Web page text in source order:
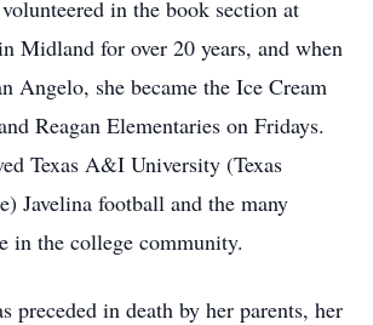
in the book section at
Midland for over 20 years, and when
Angelo, she became the Ice Cream
Reagan Elementaries on Fridays.
Texas A&I University (Texas
Javelina football and the many
in the college community.
preceded in death by her parents, her